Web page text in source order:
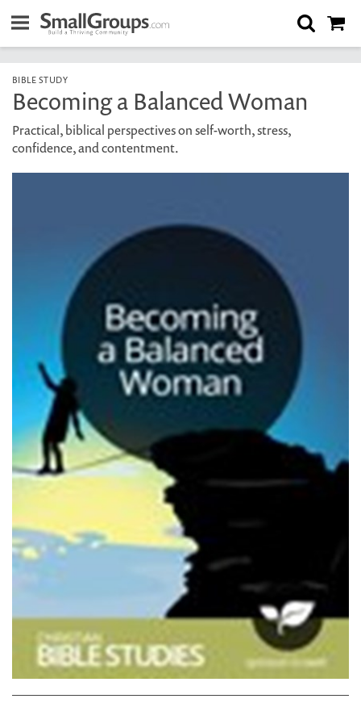
BIBLE STUDY
Becoming a Balanced Woman
Practical, biblical perspectives on self-worth, stress,
confidence, and contentment.